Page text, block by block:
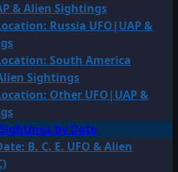
& Alien Sightings
Russia UFO|UAP &
South America
Sightings
Other UFO|UAP &
by Date
B. C. E. UFO & Alien